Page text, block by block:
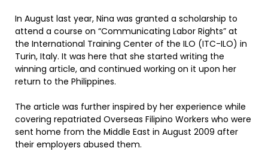
In August last year, Nina was granted a scholarship to
attend a course on “Communicating Labor Rights” at
the International Training Center of the ILO (ITC-ILO) in
Turin, Italy. It was here that she started writing the
winning article, and continued working on it upon her
return to the Philippines.
The article was further inspired by her experience while
covering repatriated Overseas Filipino Workers who were
sent home from the Middle East in August 2009 after
their employers abused them.